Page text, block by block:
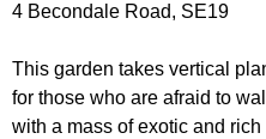
4 Becondale Road, SE19
This garden takes vertical
for those who are afraid to
with a mass of exotic and